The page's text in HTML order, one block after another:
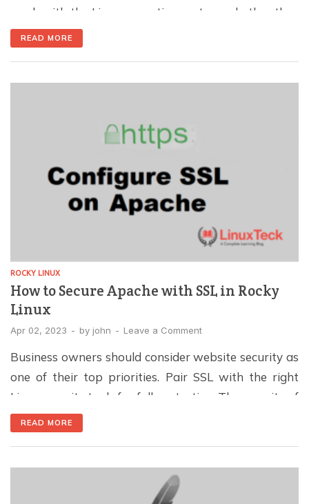
work with the Linux operating system, whether they
are users, system administrators, or developers, will
find these commands invaluable. Command
READ MORE
ROCKY LINUX
How to Secure Apache with SSL in Rocky
Linux
Apr 02, 2023 - by john - Leave a Comment
Business owners should consider website security as
one of their top priorities. Pair SSL with the right
Linux security tools for full protection. The security of
Websites can be implemented in many ways, and
SSL/TLS certificates are a key part. Through these
clients and servers is encrypted to prevent
READ MORE